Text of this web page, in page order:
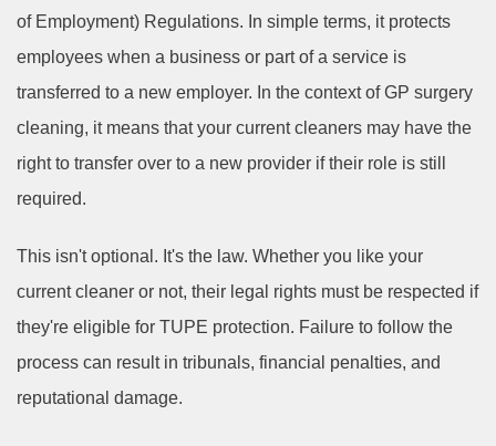
of Employment) Regulations. In simple terms, it protects
employees when a business or part of a service is
transferred to a new employer. In the context of GP surgery
cleaning, it means that your current cleaners may have the
right to transfer over to a new provider if their role is still
required.
This isn't optional. It's the law. Whether you like your
current cleaner or not, their legal rights must be respected if
they're eligible for TUPE protection. Failure to follow the
process can result in tribunals, financial penalties, and
reputational damage.